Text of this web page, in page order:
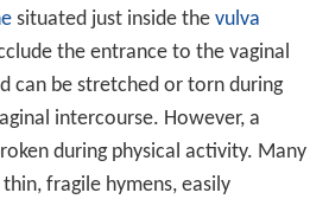
situated just inside the vulva
the entrance to the vaginal
can be stretched or torn during
intercourse. However, a
during physical activity. Many
fragile hymens, easily